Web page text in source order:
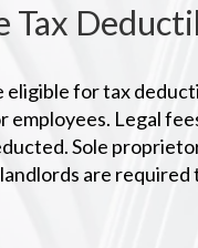
Tax
eligible for tax
employees. Legal
Sole
are